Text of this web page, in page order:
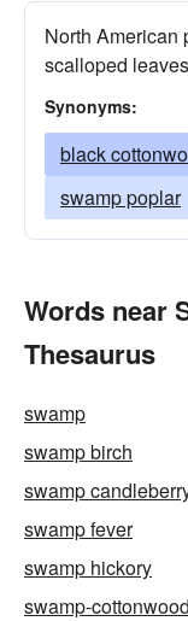
North American
scalloped
Synonyms:
black
swamp poplar
Words near
Thesaurus
swamp
swamp birch
swamp
swamp fever
swamp hickory
swamp-cottonwood